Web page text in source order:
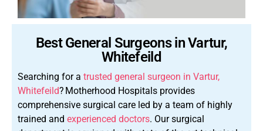
Best General Surgeons in Vartur,
Whitefeild
Searching for a trusted general surgeon in Vartur,
Whitefeild? Motherhood Hospitals provides
comprehensive surgical care led by a team of highly
trained and experienced doctors. Our surgical